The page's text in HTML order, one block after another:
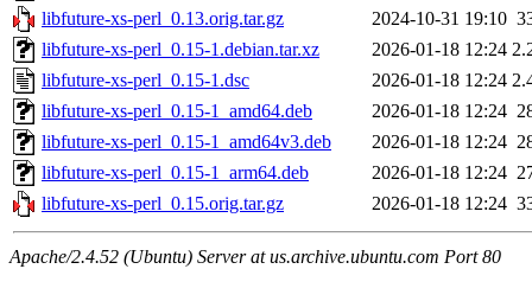
libfuture-xs-perl_0.13.orig.tar.gz
2024-10-31 19:10
libfuture-xs-perl_0.15-1.debian.tar.xz
2026-01-18 12:24
libfuture-xs-perl_0.15-1.dsc
2026-01-18 12:24
libfuture-xs-perl_0.15-1_amd64.deb
2026-01-18 12:24
libfuture-xs-perl_0.15-1_amd64v3.deb
2026-01-18 12:24
libfuture-xs-perl_0.15-1_arm64.deb
2026-01-18 12:24
libfuture-xs-perl_0.15.orig.tar.gz
2026-01-18 12:24
Apache/2.4.52 (Ubuntu) Server at us.archive.ubuntu.com Port 80